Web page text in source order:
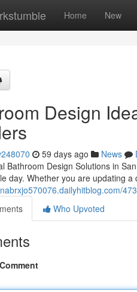
Home New
Design
59 days ago News
Bathroom Design Solutions in
day. Whether you are updating
Who Upvoted